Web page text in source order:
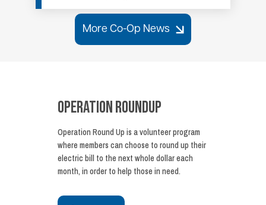
More Co-Op News
Operation Roundup
Operation Round Up is a volunteer program
where members can choose to round up their
electric bill to the next whole dollar each
month, in order to help those in need.